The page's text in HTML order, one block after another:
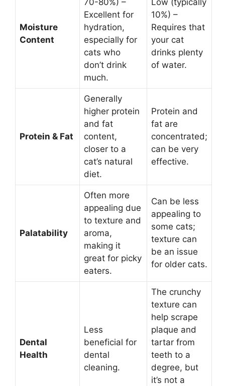
Moisture
Content
70-80%) –
Excellent for
hydration,
especially for
cats who
don’t drink
much.
Low (typically
10%) –
Requires that
your cat
drinks plenty
of water.
Protein & Fat
Generally
higher protein
and fat
content,
closer to a
cat’s natural
diet.
Protein and
fat are
concentrated;
can be very
effective.
Palatability
Often more
appealing due
to texture and
aroma,
making it
great for picky
eaters.
Can be less
appealing to
some cats;
texture can
be an issue
for older cats.
Dental
Health
Less
beneficial for
dental
cleaning.
The crunchy
texture can
help scrape
plaque and
tartar from
teeth to a
degree, but
it’s not a